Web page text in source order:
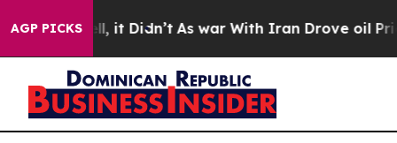
AGP PICKS
Well, it Didn’t As war With Iran Drove oil Prices